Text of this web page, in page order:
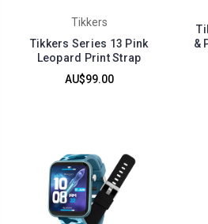
Tikkers
Tikkers Series 13 Pink
Leopard Print Strap
AU$99.00
&